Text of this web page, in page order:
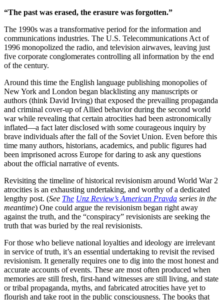
“The past was erased, the erasure was forgotten.”
The 1990s was a transformative period for the information and
communications industries. The U.S. Telecommunications Act of
1996 monopolized the radio, and television airwaves, leaving just
five corporate conglomerates controlling all information by the end
of the century.
Around this time the English language publishing monopolies of
New York and London began blacklisting any manuscripts or
authors (think David Irving) that exposed the prevailing propaganda
and criminal cover-up of Allied behavior during the second world
war while revealing that certain atrocities had been astronomically
inflated—a fact later disclosed with some courageous inquiry by
brave individuals after the fall of the Soviet Union. Even before this
time many authors, historians, academics, and public figures had
been imprisoned across Europe for daring to ask any questions
about the official narrative of events.
Revisiting the timeline of historical revisionism around World War 2
atrocities is an exhausting undertaking, and worthy of a dedicated
lengthy post. (See The Unz Review’s American Pravda series in the
meantime) One could argue the revisionism began right away
against the truth, and the “conspiracy” revisionists are seeking the
truth that was buried by the real revisionists.
For those who believe national loyalties and ideology are irrelevant
in service of truth, it’s an essential undertaking to revisit the revised
revisionism. It generally requires one to dig into the most honest and
accurate accounts of events. These are most often produced when
memories are still fresh, first-hand witnesses are still living, and state
or tribal propaganda, myths, and fabricated atrocities have yet to
flourish and take root in the public consciousness. The books that